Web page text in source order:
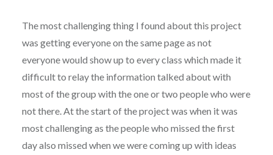
The most challenging thing I found about this project
was getting everyone on the same page as not
everyone would show up to every class which made it
difficult to relay the information talked about with
most of the group with the one or two people who were
not there. At the start of the project was when it was
most challenging as the people who missed the first
day also missed when we were coming up with ideas